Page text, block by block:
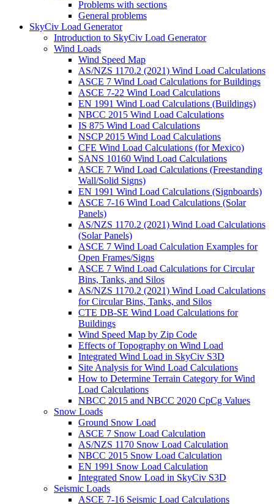
Problems with sections
General problems
SkyCiv Load Generator
Introduction to SkyCiv Load Generator
Wind Loads
Wind Speed Map
AS/NZS 1170.2 (2021) Wind Load Calculations
ASCE 7 Wind Load Calculations for Buildings
ASCE 7-22 Wind Load Calculations
EN 1991 Wind Load Calculations (Buildings)
NBCC 2015 Wind Load Calculations
IS 875 Wind Load Calculations
NSCP 2015 Wind Load Calculations
CFE Wind Load Calculations (for Mexico)
SANS 10160 Wind Load Calculations
ASCE 7 Wind Load Calculations (Freestanding
Wall/Solid Signs)
EN 1991 Wind Load Calculations (Signboards)
ASCE 7-16 Wind Load Calculations (Solar
Panels)
AS/NZS 1170.2 (2021) Wind Load Calculations
(Solar Panels)
ASCE 7 Wind Load Calculation Examples for
Open Frames/Signs
ASCE 7 Wind Load Calculations for Circular
Bins, Tanks, and Silos
AS/NZS 1170.2 (2021) Wind Load Calculations
for Circular Bins, Tanks, and Silos
CTE DB-SE Wind Load Calculations for
Buildings
Wind Speed Map by Zip Code
Effects of Topography on Wind Load
Integrated Wind Load in SkyCiv S3D
Site Analysis for Wind Load Calculations
How to Determine Terrain Category for Wind
Load Calculations
NBCC 2015 and NBCC 2020 CpCg Values
Snow Loads
Ground Snow Load
ASCE 7 Snow Load Calculation
AS/NZS 1170 Snow Load Calculation
NBCC 2015 Snow Load Calculation
EN 1991 Snow Load Calculation
Integrated Snow Load in SkyCiv S3D
Seismic Loads
ASCE 7-16 Seismic Load Calculations